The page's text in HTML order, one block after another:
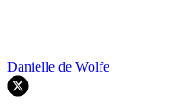
Danielle de Wolfe